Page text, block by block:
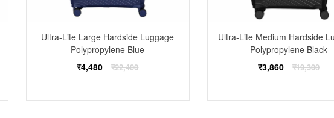
Ultra-Lite Large Hardside Luggage
Polypropylene Blue
Regular
₹4,480 ₹22,400
Ultra-Lite Medium Hardside
Polypropylene Black
Regular
₹3,860 ₹19,300